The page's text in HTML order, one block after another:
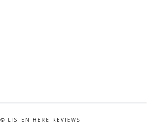
© LISTEN HERE REVIEWS